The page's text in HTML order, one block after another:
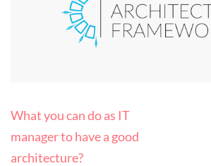
Post
navigation
What you can do as IT
manager to have a good
architecture?